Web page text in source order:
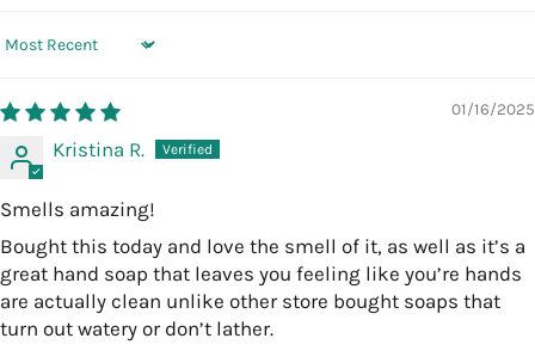
Sort by
01/16/2025
Kristina R.
Smells amazing!
Bought this today and love the smell of it, as well as it’s a
great hand soap that leaves you feeling like you’re hands
are actually clean unlike other store bought soaps that
turn out watery or don’t lather.